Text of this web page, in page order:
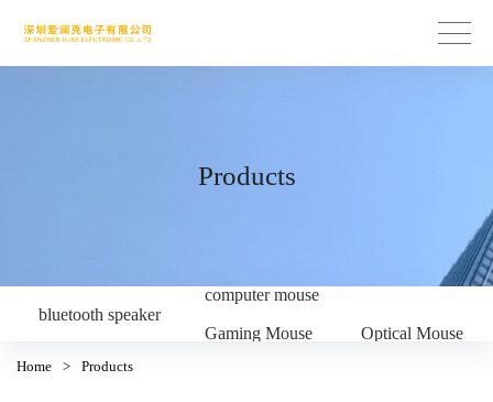
Products
bluetooth speaker
computer mouse
Gaming Mouse Optical Mouse
Home > Products